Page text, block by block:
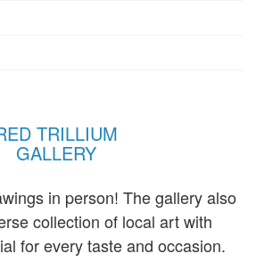
TRILLIUM
GALLERY
in person! The gallery also
collection of local art with
for every taste and occasion.